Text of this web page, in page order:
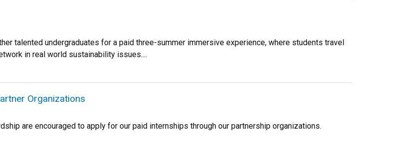
talented undergraduates for a paid three-summer immersive experience, where students travel
in real world sustainability issues....
Organizations
are encouraged to apply for our paid internships through our partnership organizations.